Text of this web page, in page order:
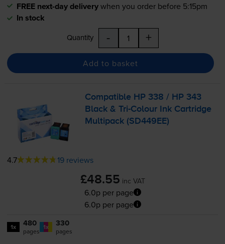
FREE next-day deliverywhen you order before 5:15pm
In stock
Quantity - +
Add to basket
Compatible HP 338 / HP 343
Black &Tri-Colour Ink Cartridge
Multipack (SD449EE)
4.7 19 reviews
£48.55 inc VAT
6.0p per page
6.0p per page
1x 480
pages 1x 330
pages